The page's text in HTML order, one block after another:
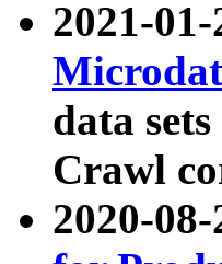
2021-
data
Crawl
2020-